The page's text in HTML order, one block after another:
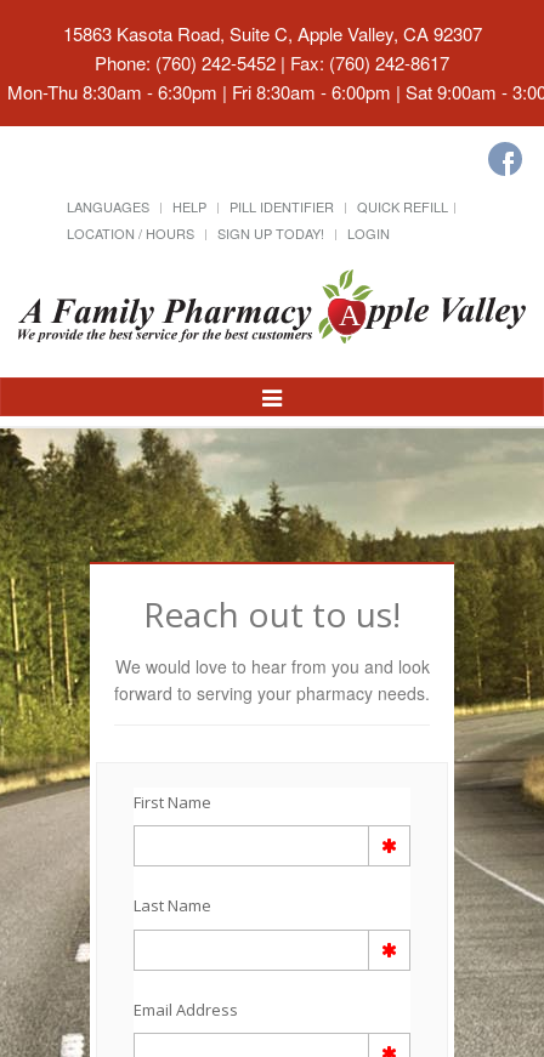
15863 Kasota Road, Suite C, Apple Valley, CA 92307
Phone: (760) 242-5452 | Fax: (760) 242-8617
Mon-Thu 8:30am - 6:30pm | Fri 8:30am - 6:00pm | Sat 9:00am -
LANGUAGES HELP PILL IDENTIFIER
QUICK REFILL
LOCATION / HOURS
SIGN UP TODAY! LOGIN
Toggle
Navigation
Reach out to us!
We would love to hear from you and look
forward to serving your pharmacy needs.
First Name
Last Name
Email Address